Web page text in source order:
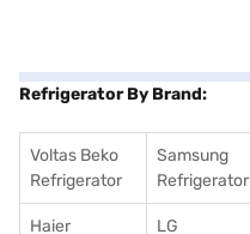
Refrigerator By Brand:
Voltas Beko
Refrigerator
Samsung
Refrigerator
Haier
LG